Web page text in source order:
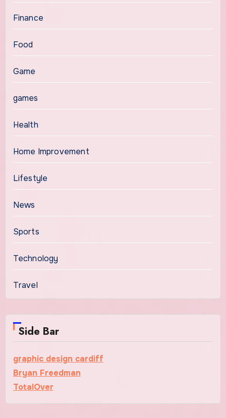
Finance
Food
Game
games
Health
Home Improvement
Lifestyle
News
Sports
Technology
Travel
Side Bar
graphic design cardiff
Bryan Freedman
TotalOver